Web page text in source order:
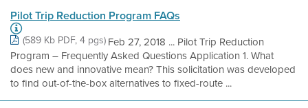
Pilot Trip Reduction Program FAQs
(589 Kb PDF, 4 pgs) Feb 27, 2018 ... Pilot Trip Reduction
Program – Frequently Asked Questions Application 1. What
does new and innovative mean? This solicitation was developed
to find out-of-the-box alternatives to fixed-route ...